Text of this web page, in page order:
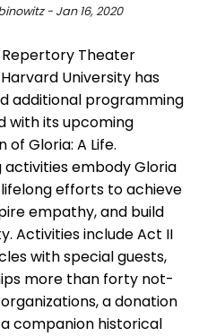
- Jan 16, 2020
Theater
University has
additional programming
with its upcoming
of Gloria: A Life.
activities embody Gloria
efforts to achieve
empathy, and build
Activities include Act II
with special guests,
more than forty not-
a donation
companion historical